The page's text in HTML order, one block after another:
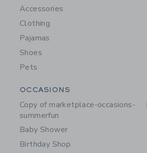
Accessories
Clothing
Pajamas
Shoes
Pets
Category Menu Grouping
OCCASIONS
Copy of marketplace-occasions-
summerfun
Baby Shower
Birthday Shop